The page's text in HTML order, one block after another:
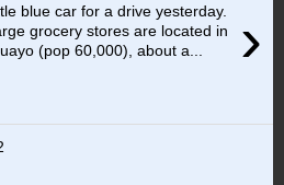
›
blue car for a drive yesterday.
grocery stores are located in
(pop 60,000), about a...